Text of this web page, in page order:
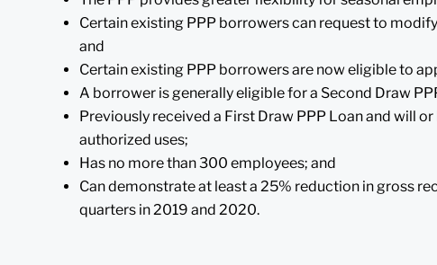
Certain existing PPP borrowers can request to
and
Certain existing PPP borrowers are now eligible to
A borrower is generally eligible for a Second Draw
Previously received a First Draw PPP Loan and will
authorized uses;
Has no more than 300 employees; and
Can demonstrate at least a 25% reduction in gross
quarters in 2019 and 2020.